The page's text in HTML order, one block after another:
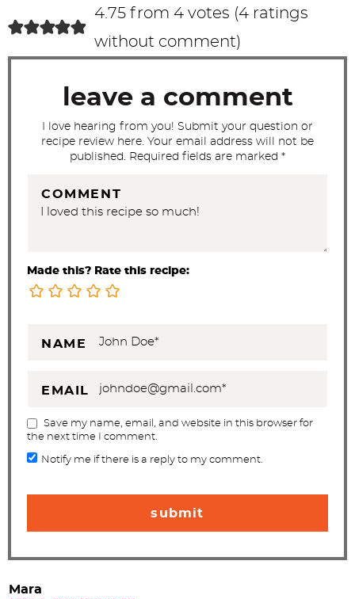
t
i
4.75 from 4 votes (4 ratings
without comment)
leave a comment
I love hearing from you! Submit your question or
recipe review here. Your email address will not be
published. Required fields are marked *
COMMENT
Made this? Rate this recipe:
NAME
EMAIL
Save my name, email, and website in this browser for
the next time I comment.
Notify me if there is a reply to my comment.
Mara